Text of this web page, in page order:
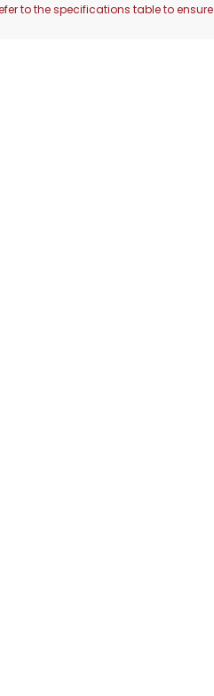
to the specifications table to ensure